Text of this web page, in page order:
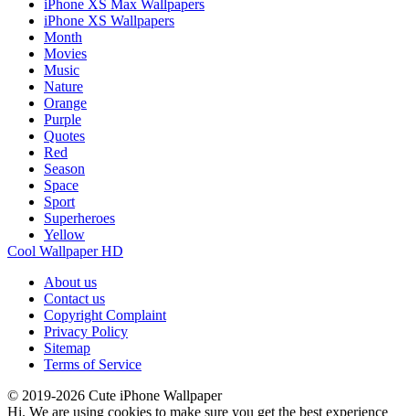
iPhone XS Max Wallpapers
iPhone XS Wallpapers
Month
Movies
Music
Nature
Orange
Purple
Quotes
Red
Season
Space
Sport
Superheroes
Yellow
Cool Wallpaper HD
About us
Contact us
Copyright Complaint
Privacy Policy
Sitemap
Terms of Service
© 2019-2026 Cute iPhone Wallpaper
Hi. We are using cookies to make sure you get the best experience